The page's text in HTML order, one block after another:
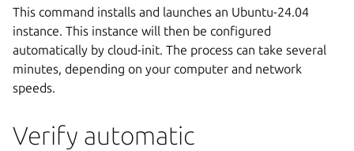
This command installs and launches an Ubuntu-24.04
instance. This instance will then be configured
automatically by cloud-init. The process can take several
minutes, depending on your computer and network
speeds.
Verify automatic